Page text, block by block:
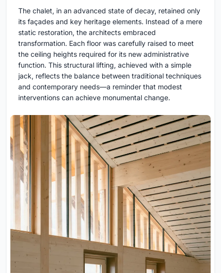
The chalet, in an advanced state of decay, retained only
its façades and key heritage elements. Instead of a mere
static restoration, the architects embraced
transformation. Each floor was carefully raised to meet
the ceiling heights required for its new administrative
function. This structural lifting, achieved with a simple
jack, reflects the balance between traditional techniques
and contemporary needs—a reminder that modest
interventions can achieve monumental change.